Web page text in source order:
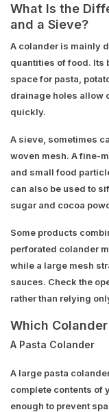
What Is the
and a Sieve?
A colander is mainly
quantities of food. Its
space for pasta,
drainage holes allow
quickly.
A sieve, sometimes
woven mesh. A fine-
and small food
can also be used to
sugar and cocoa
Some products
perforated colander
while a large mesh
sauces. Check the
rather than relying
Which
A Pasta Colander
A large pasta
complete contents of
enough to prevent